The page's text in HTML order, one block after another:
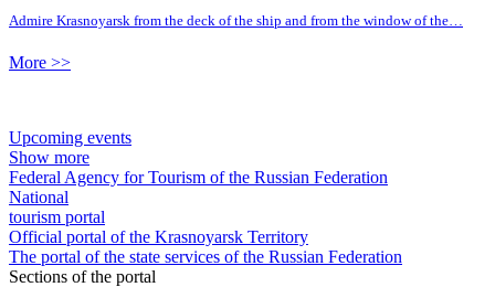
Admire Krasnoyarsk from the deck of the ship and from the window of the…
More >>
Upcoming events
Show more
Federal Agency for Tourism of the Russian Federation
National
tourism portal
Official portal of the Krasnoyarsk Territory
The portal of the state services of the Russian Federation
Sections of the portal